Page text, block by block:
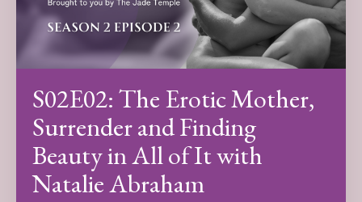
S02E02: The Erotic Mother,
Surrender and Finding
Beauty in All of It with
Natalie Abraham